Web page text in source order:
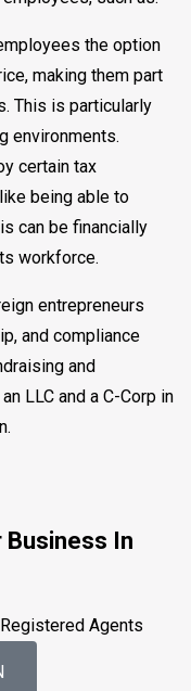
the option
making them part
This is particularly
environments.
certain tax
being able to
can be financially
workforce.
entrepreneurs
and compliance
and
LLC and a C-Corp in
Business In
Agents